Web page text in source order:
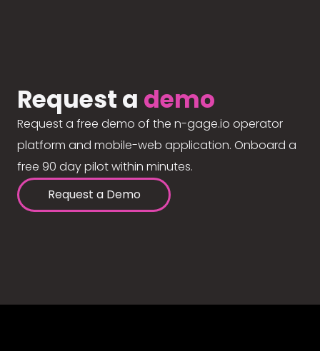
Request a demo
Request a free demo of the n-gage.io operator
platform and mobile-web application. Onboard a
free 90 day pilot within minutes.
Request a Demo